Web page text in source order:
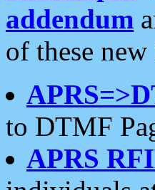
addendum
of these
to DTMF
APRS